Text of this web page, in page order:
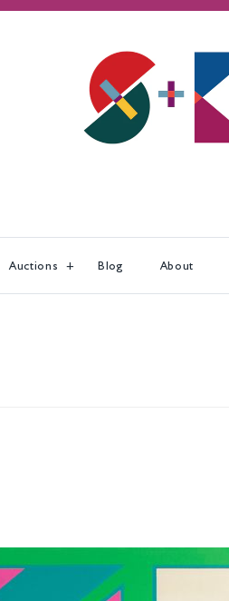
Auctions Blog About